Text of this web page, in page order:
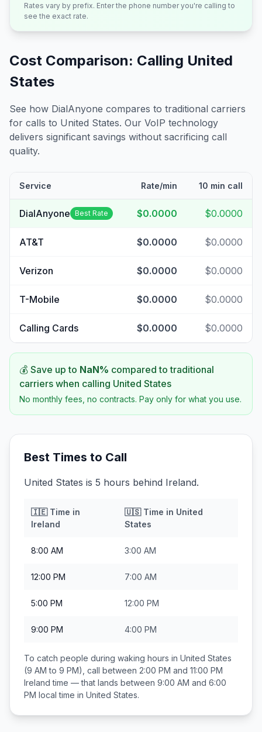
Rates vary by prefix. Enter the phone number you're calling to
see the exact rate.
Cost Comparison: Calling United
States
See how DialAnyone compares to traditional carriers
for calls to United States. Our VoIP technology
delivers significant savings without sacrificing call
quality.
Service Rate/min 10 min call
DialAnyone Best Rate $0.0000 $0.0000
AT&T $0.0000 $0.0000
Verizon $0.0000 $0.0000
T-Mobile $0.0000 $0.0000
Calling Cards $0.0000 $0.0000
💰 Save up to NaN% compared to traditional
carriers when calling United States
No monthly fees, no contracts. Pay only for what you use.
Best Times to Call
United States is 5 hours behind Ireland.
🇮🇪Time in
Ireland
🇺🇸Time in United
States
8:00 AM 3:00 AM
12:00 PM 7:00 AM
5:00 PM 12:00 PM
9:00 PM 4:00 PM
To catch people during waking hours in United States
(9 AM to 9 PM), call between 2:00 PM and 11:00 PM
Ireland time — that lands between 9:00 AM and 6:00
PM local time in United States.